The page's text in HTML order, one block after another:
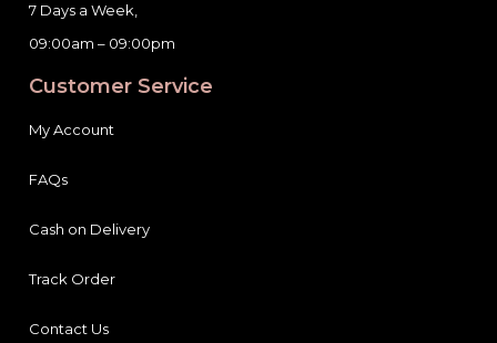
7 Days a Week,
09:00am – 09:00pm
Customer Service
My Account
FAQs
Cash on Delivery
Track Order
Contact Us